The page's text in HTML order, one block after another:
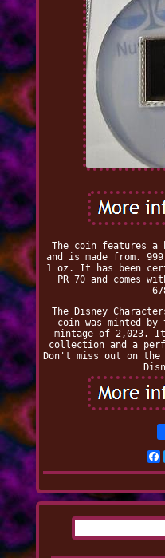
The coin features a
and is made from.
1 oz. It has been
PR 70 and comes
The Disney
coin was minted by
mintage of 2,023.
collection and a
Don't miss out on